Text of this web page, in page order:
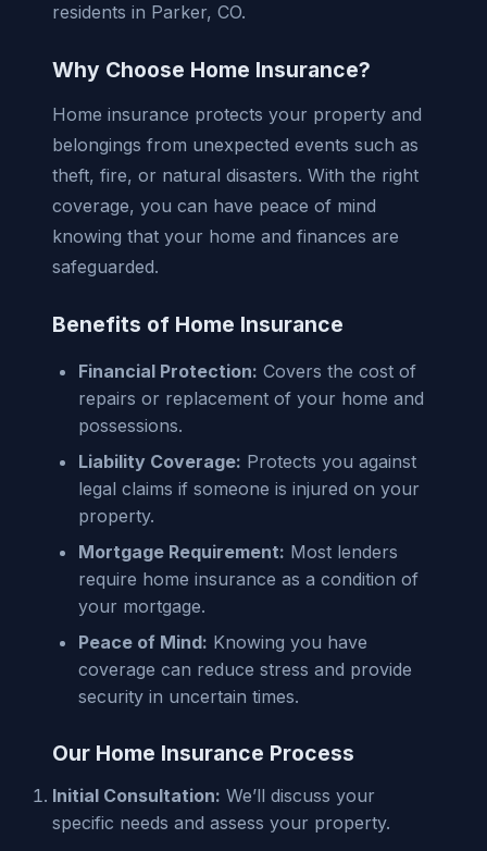
residents in Parker, CO.
Why Choose Home Insurance?
Home insurance protects your property and
belongings from unexpected events such as
theft, fire, or natural disasters. With the right
coverage, you can have peace of mind
knowing that your home and finances are
safeguarded.
Benefits of Home Insurance
Financial Protection: Covers the cost of
repairs or replacement of your home and
possessions.
Liability Coverage: Protects you against
legal claims if someone is injured on your
property.
Mortgage Requirement: Most lenders
require home insurance as a condition of
your mortgage.
Peace of Mind: Knowing you have
coverage can reduce stress and provide
security in uncertain times.
Our Home Insurance Process
Initial Consultation: We’ll discuss your
specific needs and assess your property.